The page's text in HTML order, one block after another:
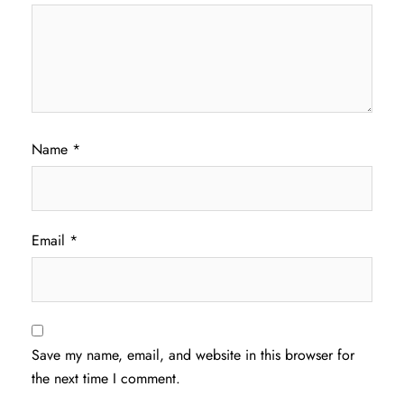
Name *
Email *
Save my name, email, and website in this browser for
the next time I comment.